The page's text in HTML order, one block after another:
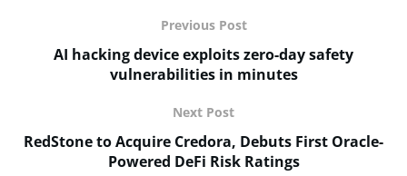
Previous Post
AI hacking device exploits zero-day safety
vulnerabilities in minutes
Next Post
RedStone to Acquire Credora, Debuts First Oracle-
Powered DeFi Risk Ratings